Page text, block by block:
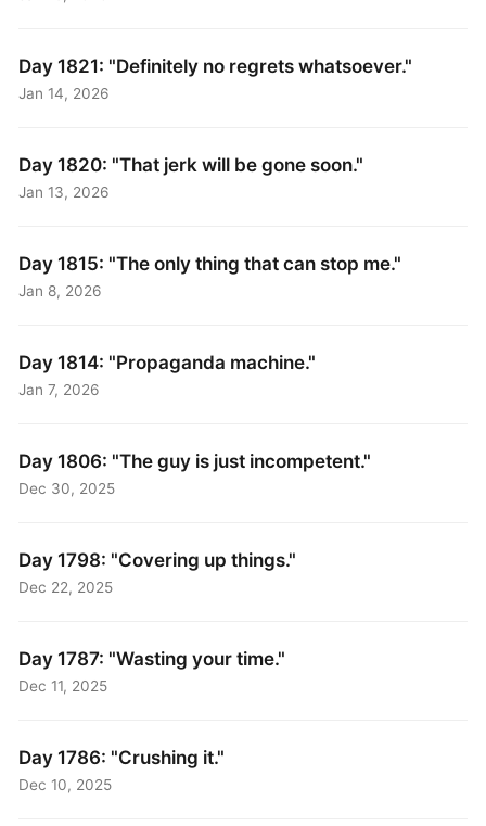
Day 1821: "Definitely no regrets whatsoever."
Jan 14, 2026
Day 1820: "That jerk will be gone soon."
Jan 13, 2026
Day 1815: "The only thing that can stop me."
Jan 8, 2026
Day 1814: "Propaganda machine."
Jan 7, 2026
Day 1806: "The guy is just incompetent."
Dec 30, 2025
Day 1798: "Covering up things."
Dec 22, 2025
Day 1787: "Wasting your time."
Dec 11, 2025
Day 1786: "Crushing it."
Dec 10, 2025